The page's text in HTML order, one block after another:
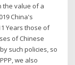
the value of a
China's
Years those of
of Chinese
such policies, so
we also